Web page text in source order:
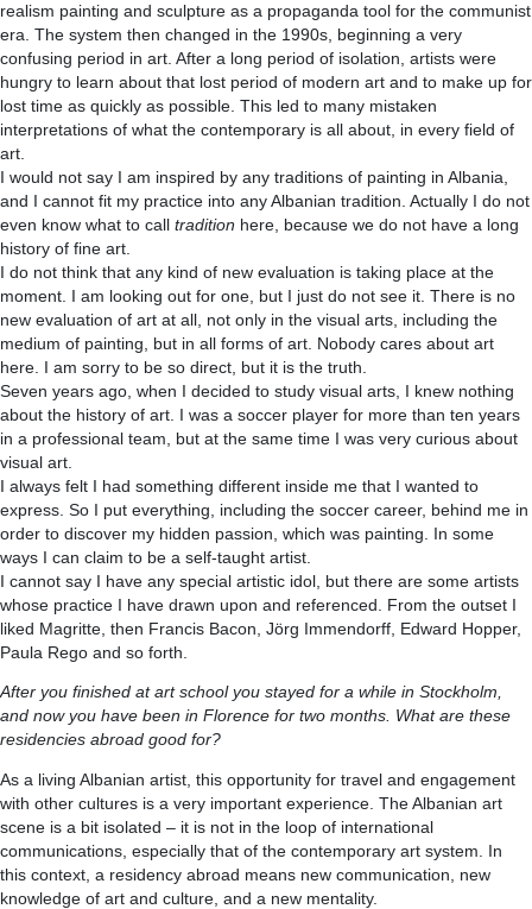
realism painting and sculpture as a propaganda tool for the communist
era. The system then changed in the 1990s, beginning a very
confusing period in art. After a long period of isolation, artists were
hungry to learn about that lost period of modern art and to make up for
lost time as quickly as possible. This led to many mistaken
interpretations of what the contemporary is all about, in every field of
art.
I would not say I am inspired by any traditions of painting in Albania,
and I cannot fit my practice into any Albanian tradition. Actually I do not
even know what to call tradition here, because we do not have a long
history of fine art.
I do not think that any kind of new evaluation is taking place at the
moment. I am looking out for one, but I just do not see it. There is no
new evaluation of art at all, not only in the visual arts, including the
medium of painting, but in all forms of art. Nobody cares about art
here. I am sorry to be so direct, but it is the truth.
Seven years ago, when I decided to study visual arts, I knew nothing
about the history of art. I was a soccer player for more than ten years
in a professional team, but at the same time I was very curious about
visual art.
I always felt I had something different inside me that I wanted to
express. So I put everything, including the soccer career, behind me in
order to discover my hidden passion, which was painting. In some
ways I can claim to be a self-taught artist.
I cannot say I have any special artistic idol, but there are some artists
whose practice I have drawn upon and referenced. From the outset I
liked Magritte, then Francis Bacon, Jörg Immendorff, Edward Hopper,
Paula Rego and so forth.
After you finished at art school you stayed for a while in Stockholm,
and now you have been in Florence for two months. What are these
residencies abroad good for?
As a living Albanian artist, this opportunity for travel and engagement
with other cultures is a very important experience. The Albanian art
scene is a bit isolated – it is not in the loop of international
communications, especially that of the contemporary art system. In
this context, a residency abroad means new communication, new
knowledge of art and culture, and a new mentality.